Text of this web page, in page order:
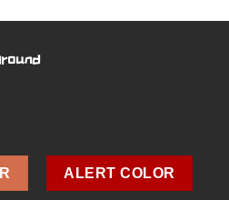
ALERT COLOR